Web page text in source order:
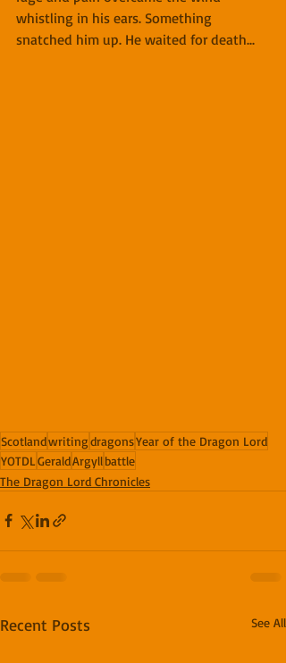
whistling in his ears. Something
snatched him up. He waited for death...
ScotlandwritingdragonsYear of the Dragon Lord
YOTDLGeraldArgyllbattle
The Dragon Lord Chronicles
Recent Posts See All